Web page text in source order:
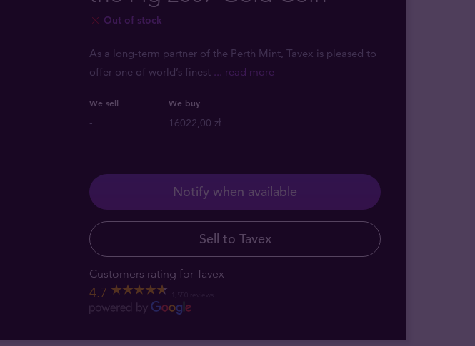
Out of stock
As a long-term partner of the Perth Mint, Tavex is pleased to
offer one of world’s finest ... read more
We sell We buy
- 16022,00 zł
Notify when available
Sell to Tavex
Customers rating for Tavex
4.7